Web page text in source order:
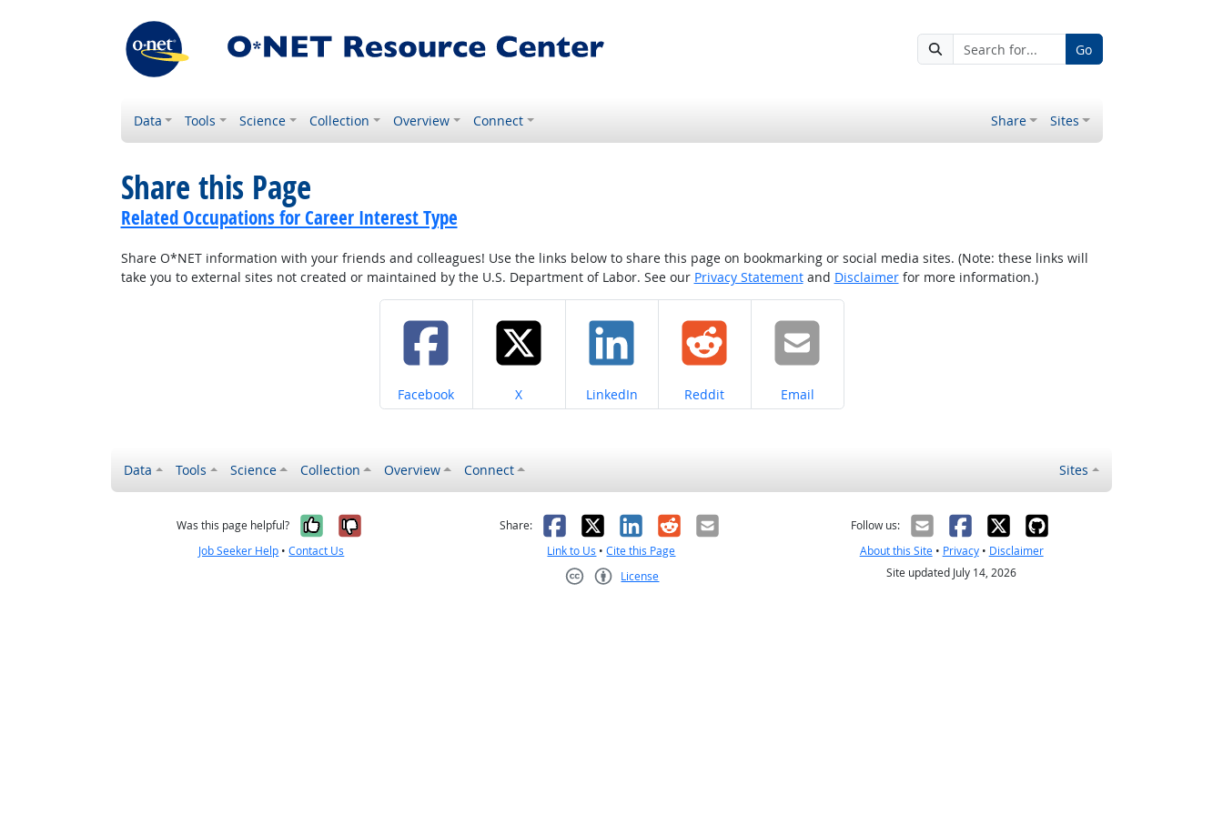
Go
Data Tools Science Collection Overview Connect Share Sites
Share this Page
Related Occupations for Career Interest Type
Share O*NET information with your friends and colleagues! Use the links below to share this page on bookmarking or social media sites. (Note: these links will
take you to external sites not created or maintained by the U.S. Department of Labor. See our Privacy Statementand Disclaimerfor more information.)
Share on
Facebook Share on
X Share on
LinkedIn Share on
Reddit Share on
Email
Data Tools Science Collection Overview Connect Sites
Was this page helpful? Yes, it was helpful
No, it was not helpful
Job Seeker Help •Contact Us
Share: Facebook
X LinkedIn
RedditEmail
Link to Us •Cite this Page
License
Follow us:
About this Site• Privacy• Disclaimer
Site updated July 14, 2026